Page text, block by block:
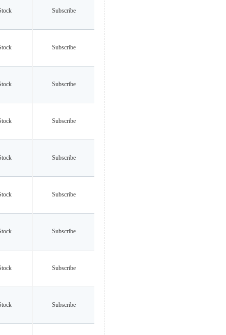
Subscribe
Subscribe
Subscribe
Subscribe
Subscribe
Subscribe
Subscribe
Subscribe
Subscribe